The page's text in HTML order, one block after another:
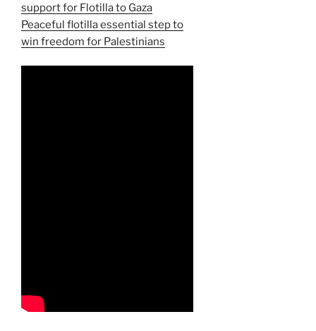
support for Flotilla to Gaza
Peaceful flotilla essential step to
win freedom for Palestinians